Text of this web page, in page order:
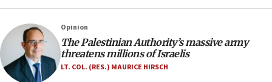
rights lawyer as head of California civil rights
office
17:20
Anti-Israel activists protested outside Brooklyn
Opinion
The Palestinian Authority’s massive army
threatens millions of Israelis
LT. COL. (RES.) MAURICE HIRSCH